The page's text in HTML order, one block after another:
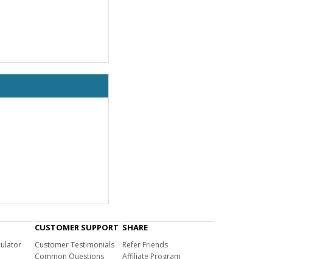
CUSTOMER SUPPORT
Customer Testimonials
Common Questions
SHARE
Refer Friends
Affiliate Program